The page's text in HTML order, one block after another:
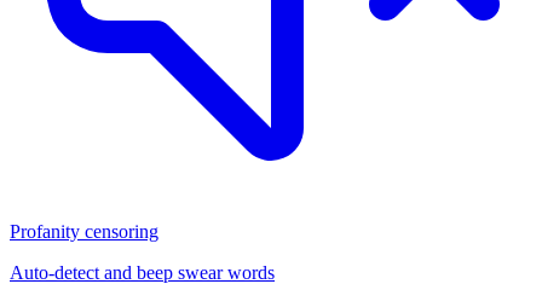
Profanity censoring
Auto-detect and beep swear words